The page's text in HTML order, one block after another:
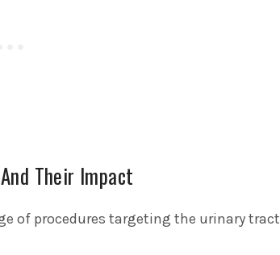
Their Impact
of procedures targeting the urinary tract